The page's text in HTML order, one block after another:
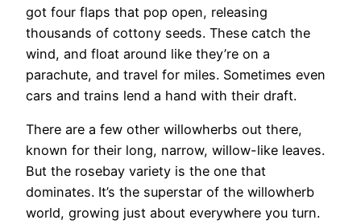
got four flaps that pop open, releasing
thousands of cottony seeds. These catch the
wind, and float around like they’re on a
parachute, and travel for miles. Sometimes even
cars and trains lend a hand with their draft.
There are a few other willowherbs out there,
known for their long, narrow, willow-like leaves.
But the rosebay variety is the one that
dominates. It’s the superstar of the willowherb
world, growing just about everywhere you turn.